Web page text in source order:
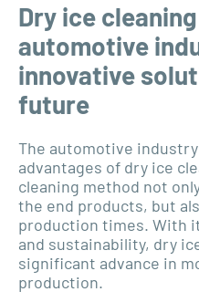
Dry ice
automotive
innovative
future
The automotive
advantages of dry ice
cleaning method not
the end products, but
production times. With
and sustainability, dry
significant advance in
production.